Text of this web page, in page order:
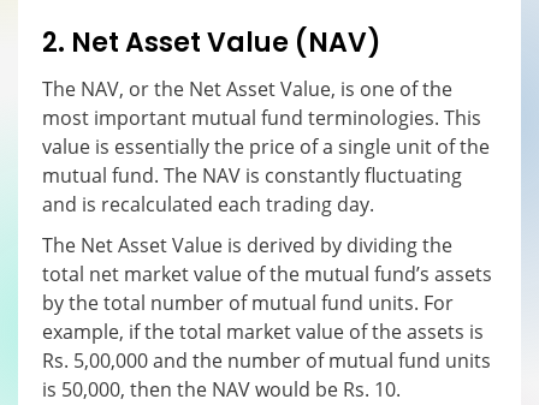
2. Net Asset Value (NAV)
The NAV, or the Net Asset Value, is one of the
most important mutual fund terminologies. This
value is essentially the price of a single unit of the
mutual fund. The NAV is constantly fluctuating
and is recalculated each trading day.
The Net Asset Value is derived by dividing the
total net market value of the mutual fund’s assets
by the total number of mutual fund units. For
example, if the total market value of the assets is
Rs. 5,00,000 and the number of mutual fund units
is 50,000, then the NAV would be Rs. 10.